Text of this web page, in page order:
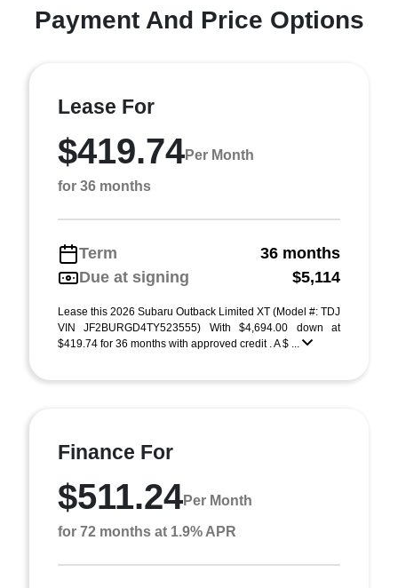
Payment And Price Options
Lease For
$419.74Per Month
for 36 months
Term
36 months
Due at signing
$5,114
Lease this 2026 Subaru Outback Limited XT (Model #: TDJ
VIN JF2BURGD4TY523555) With $4,694.00 down at
$419.74 for 36 months with approved credit . A $ ...
Finance For
$511.24Per Month
for 72 months at 1.9% APR